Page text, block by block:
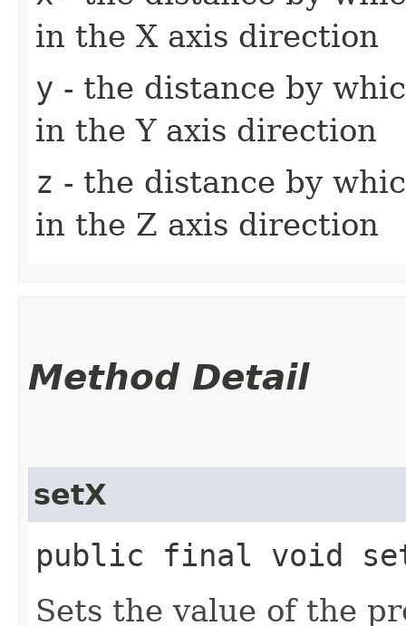
in the X axis direction
y - the distance by
in the Y axis direction
z - the distance by
in the Z axis direction
Method Detail
setX
public final void
Sets the value of the